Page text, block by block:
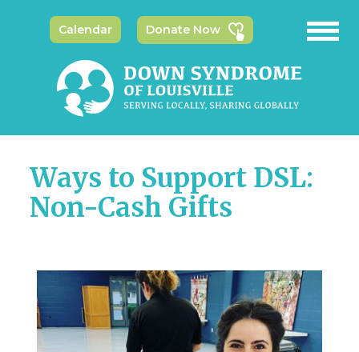
Calendar Donate Now
Ways to Support DSL:
Non-Cash Gifts